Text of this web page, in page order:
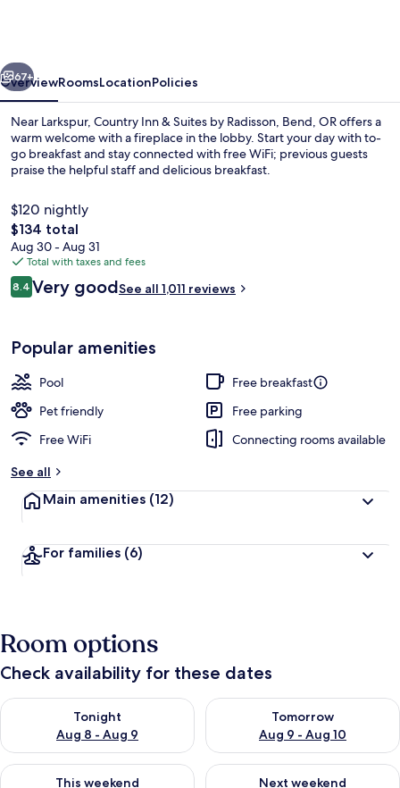
Radisson,
Bend,
OR
Next
67+
OverviewRoomsLocationPolicies
Near Larkspur, Country Inn & Suites by Radisson, Bend, OR offers a
warm welcome with a fireplace in the lobby. Start your day with to-
go breakfast and stay connected with free WiFi; previous guests
praise the helpful staff and delicious breakfast.
$120 nightly
The
total
price
is
$134
$134 total
Aug 30 - Aug 31
Total with taxes and fees
Reviews
8.48.4 out of 10
Very goodSee all 1,011 reviews
Popular amenities
Pool
Free breakfast
Pet friendly
Free parking
Free WiFi
Connecting rooms available
See all
Main amenities (12)
For families (6)
Room options
Check availability for these dates
Tonight
Aug 8 - Aug 9
Check availability for tonight Aug 8 - Aug 9
Tomorrow
Aug 9 - Aug 10
Check availability for
This weekend
Check availability for this weekend Aug 14 - Aug 16
Next weekend
Check availability for next